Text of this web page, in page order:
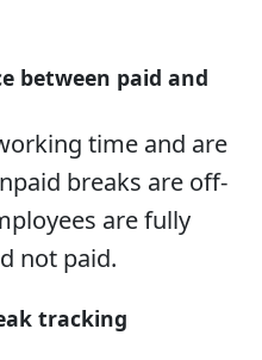
between paid and
time and are
breaks are off-
are fully
not paid.
tracking